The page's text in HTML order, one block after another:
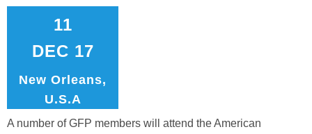
11
DEC 17
New Orleans,
U.S.A
A number of GFP members will attend the American